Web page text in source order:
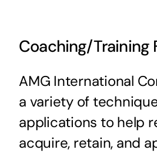
Coaching/Training
AMG International
a variety of
applications to help
acquire, retain, and